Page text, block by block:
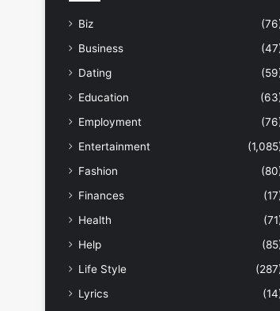
Biz
Business
Dating
Education
Employment
Entertainment
Fashion
Finances
Health
Help
Life Style
Lyrics